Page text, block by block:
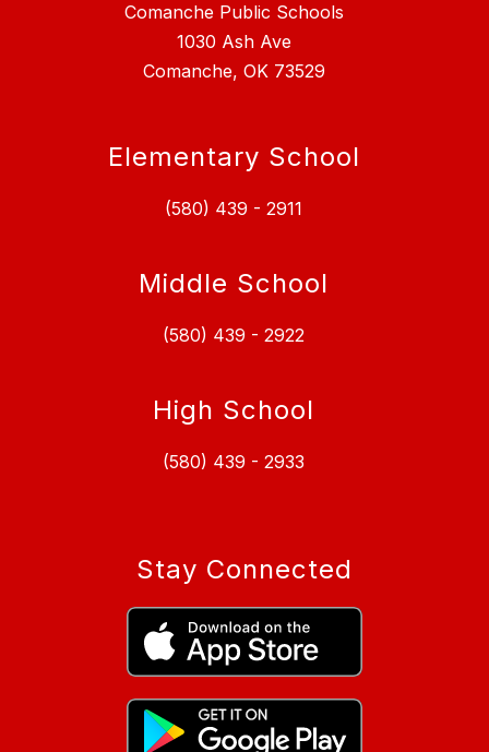
Comanche Public Schools
1030 Ash Ave
Comanche, OK 73529
Elementary School
(580) 439 - 2911
Middle School
(580) 439 - 2922
High School
(580) 439 - 2933
Stay Connected